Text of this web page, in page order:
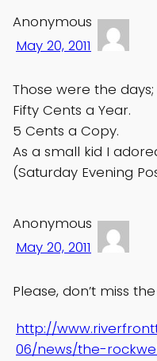
Anonymous
May 20, 2011
Those were the days;
Fifty Cents a Year.
5 Cents a Copy.
As a small kid I
(Saturday Evening
Anonymous
May 20, 2011
Please, don’t miss
http://
06/news/the-